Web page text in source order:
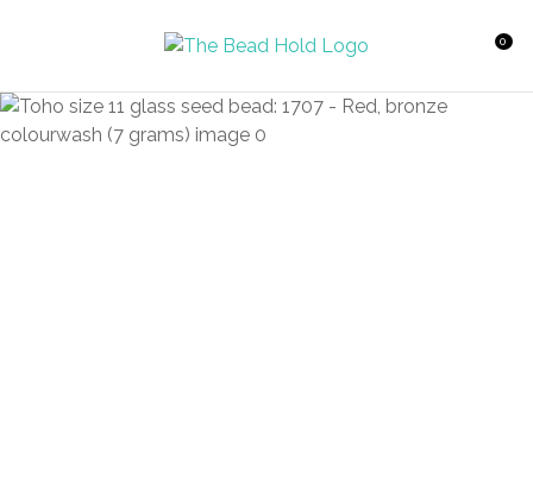
Login / Register
0
QUESTIONS?
Your